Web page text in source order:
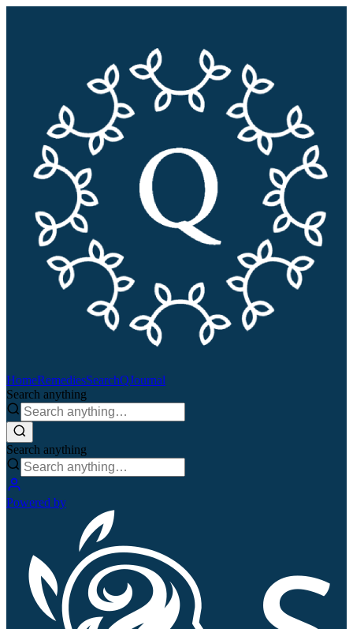
HomeRemediesSearchQJournal
Search anything
Search anything
Powered by